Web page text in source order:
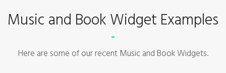
Music and Book Widget Examples
Here are some of our recent Music and Book Widgets.